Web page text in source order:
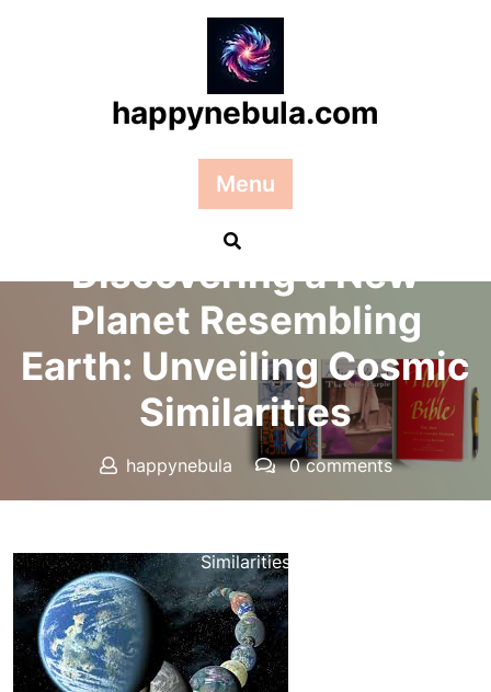
happynebula.com
Menu
Discovering a New
Planet Resembling
Earth: Unveiling Cosmic
Similarities
happynebula
0 comments
Similarities